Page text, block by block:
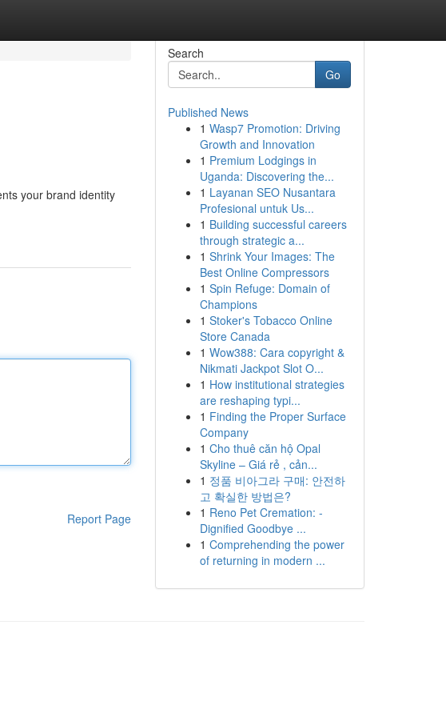
your brand identity
Report Page
Search
Go
Published News
1 Wasp7 Promotion: Driving
Growth and Innovation
1 Premium Lodgings in
Uganda: Discovering the...
1 Layanan SEO Nusantara
Profesional untuk Us...
1 Building successful careers
through strategic a...
1 Shrink Your Images: The
Best Online Compressors
1 Spin Refuge: Domain of
Champions
1 Stoker's Tobacco Online
Store Canada
1 Wow388: Cara copyright &
Nikmati Jackpot Slot O...
1 How institutional strategies
are reshaping typi...
1 Finding the Proper Surface
Company
1 Cho thuê căn hộ Opal
Skyline – Giá rẻ , cản...
1 정품 비아그라 구매: 안전하
고 확실한 방법은?
1 Reno Pet Cremation: -
Dignified Goodbye ...
1 Comprehending the power
of returning in modern ...